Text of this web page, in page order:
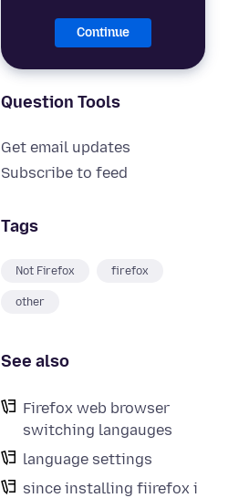
Continue
Question Tools
Get email updates
Subscribe to feed
Tags
Not Firefox firefox
other
See also
Firefox web browser
switching langauges
language settings
since installing fiirefox i